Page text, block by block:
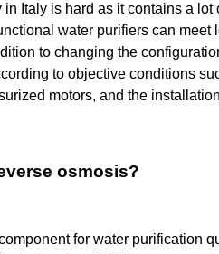
Italy is hard as it contains a
water purifiers can
to changing the
to objective conditions
motors, and the
osmosis?
for water purification